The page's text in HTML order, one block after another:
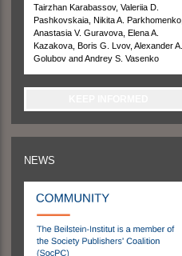
Tairzhan Karabassov, Valeriia D.
Pashkovskaia, Nikita A. Parkhomenko,
Anastasia V. Guravova, Elena A.
Kazakova, Boris G. Lvov, Alexander A.
Golubov and Andrey S. Vasenko
NEWS